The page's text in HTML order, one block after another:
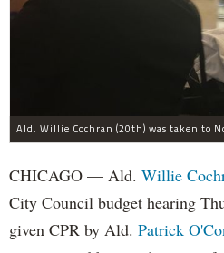
CHICAGO — Ald. Willie
City Council budget hearing
given CPR by Ald. Patrick